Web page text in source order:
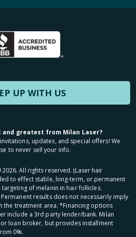
UP WITH US
greatest from Milan Laser?
updates, and special offers! We
to never sell your info.
2026. All rights reserved. ʈLaser hair
to effect stable, long-term, or permanent
of melanin in hair follicles.
results does not necessarily imply
the treatment area. *Financing options
include a 3rd party lender/bank. Milan
loan broker, but provides installment
0%.